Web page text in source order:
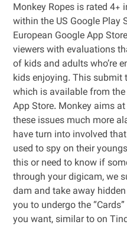
Monkey Ropes is rated 4+
within the US Google Play
European Google App
viewers with evaluations
of kids and adults who’re
kids enjoying. This submit
which is available from
App Store. Monkey aims
these issues much more
have turn into involved
used to spy on their
this or need to know if
through your digicam, we
dam and take away
you to undergo the
you want, similar to on